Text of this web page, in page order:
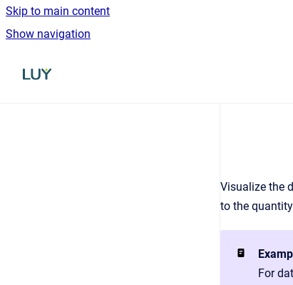
Skip to main content
Show navigation
Go to homepage
Visualize the
to the
For